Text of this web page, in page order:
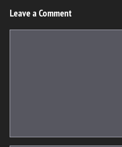
Leave a Comment